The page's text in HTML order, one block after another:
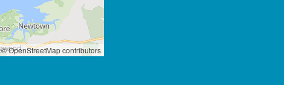
© OpenStreetMap contributors